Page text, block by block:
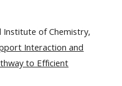
Institute of Chemistry,
Interaction and
to Efficient